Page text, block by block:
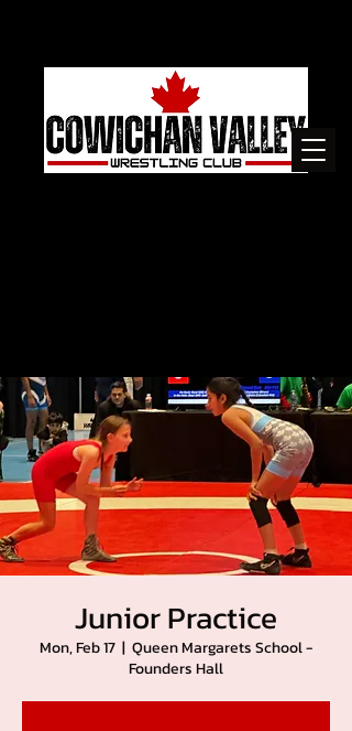
Junior Practice
Mon, Feb 17
  |
Queen Margarets School -
Founders Hall